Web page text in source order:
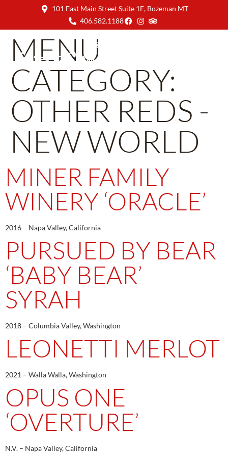
101 East Main Street Suite 1E, Bozeman MT
406.582.1188
MENU
CATEGORY:
OTHER REDS -
NEW WORLD
MINER FAMILY
WINERY ‘ORACLE’
2016 – Napa Valley, California
PURSUED BY BEAR
‘BABY BEAR’
SYRAH
2018 – Columbia Valley, Washington
LEONETTI MERLOT
2021 – Walla Walla, Washington
OPUS ONE
‘OVERTURE’
N.V. – Napa Valley, California